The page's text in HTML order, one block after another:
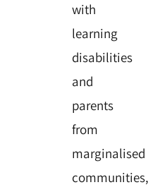
with
learning
disabilities
and
parents
from
marginalised
communities,